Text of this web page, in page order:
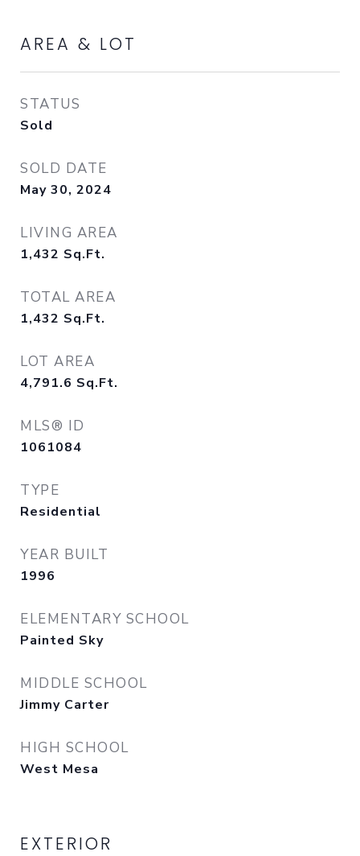
AREA & LOT
STATUS
Sold
SOLD DATE
May 30, 2024
LIVING AREA
1,432 Sq.Ft.
TOTAL AREA
1,432 Sq.Ft.
LOT AREA
4,791.6 Sq.Ft.
MLS® ID
1061084
TYPE
Residential
YEAR BUILT
1996
ELEMENTARY SCHOOL
Painted Sky
MIDDLE SCHOOL
Jimmy Carter
HIGH SCHOOL
West Mesa
EXTERIOR